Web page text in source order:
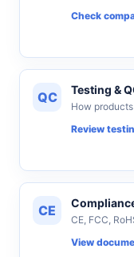
Check
QC Testing &
How
Review
CE
CE, FCC,
View